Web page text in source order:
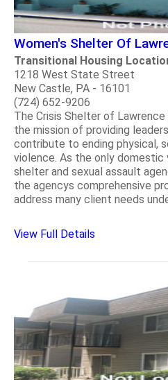
Women's Shelter Of
Transitional Housing
1218 West State Street
New Castle, PA - 16101
(724) 652-9206
The Crisis Shelter of
the mission of providing
contribute to ending physical,
violence. As the only domestic
shelter and sexual assault
the agencys comprehensive
address many client needs
View Full Details